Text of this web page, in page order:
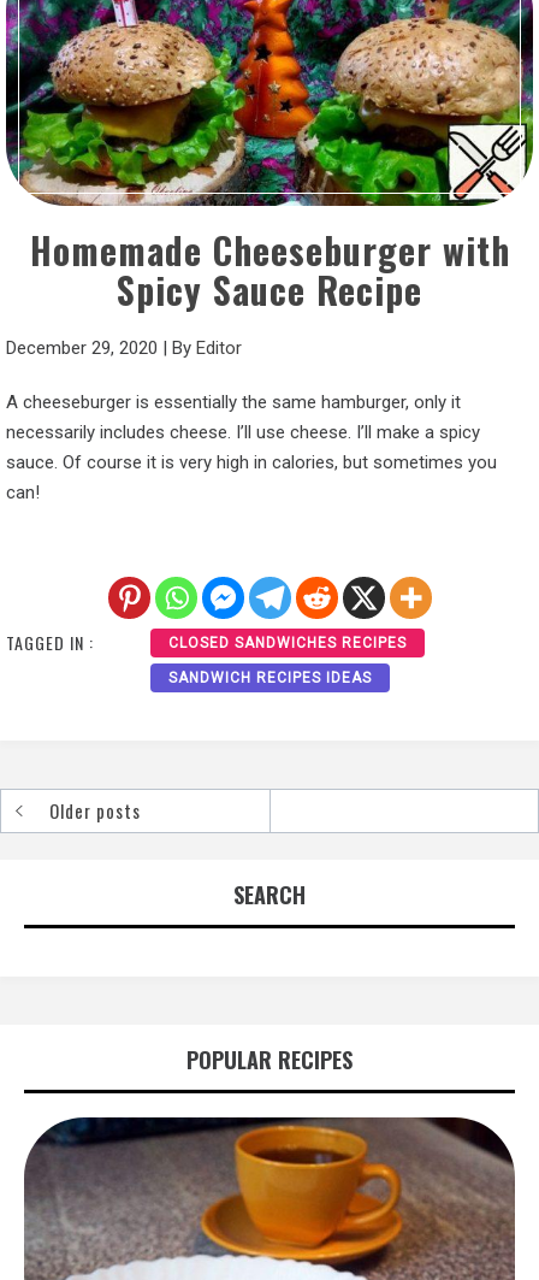
Homemade Cheeseburger with
Spicy Sauce Recipe
December 29, 2020 | By Editor
A cheeseburger is essentially the same hamburger, only it
necessarily includes cheese. I’ll use cheese. I’ll make a spicy
sauce. Of course it is very high in calories, but sometimes you
can!
TAGGED IN : CLOSED SANDWICHES RECIPES
SANDWICH RECIPES IDEAS
PostsOlder posts
SEARCH
POPULAR RECIPES